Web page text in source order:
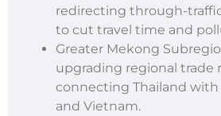
redirecting through-
to cut travel time and
Greater Mekong
upgrading regional trade
connecting Thailand with
and Vietnam.